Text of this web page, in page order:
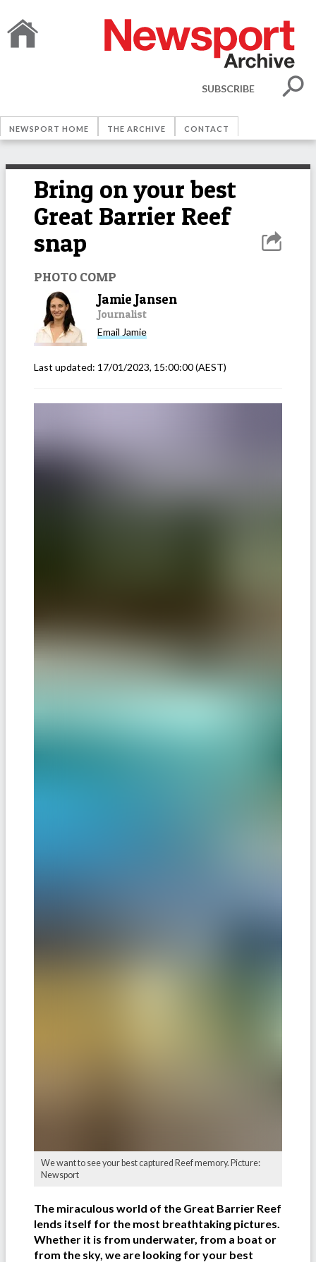
SUBSCRIBE
NEWSPORT HOME THE ARCHIVE CONTACT
Bring on your best
Great Barrier Reef
snap
PHOTO COMP
Jamie Jansen
Journalist
Email Jamie
Last updated: 17/01/2023, 15:00:00(AEST)
We want to see your best captured Reef memory. Picture:
Newsport
The miraculous world of the Great Barrier Reef
lends itself for the most breathtaking pictures.
Whether it is from underwater, from a boat or
from the sky, we are looking for your best